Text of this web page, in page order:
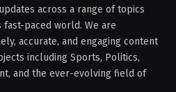
across a range of topics
fast-paced world. We are
accurate, and engaging content
including Sports, Politics,
and the ever-evolving field of